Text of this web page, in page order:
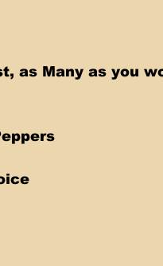
as Many as you